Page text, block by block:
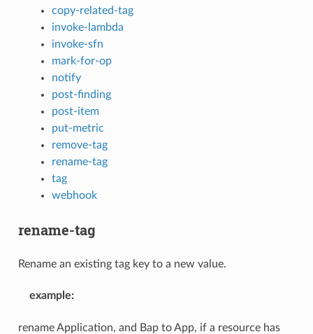
copy-related-tag
invoke-lambda
invoke-sfn
mark-for-op
notify
post-finding
post-item
put-metric
remove-tag
rename-tag
tag
webhook
rename-tag
Rename an existing tag key to a new value.
example:
rename Application, and Bap to App, if a resource has